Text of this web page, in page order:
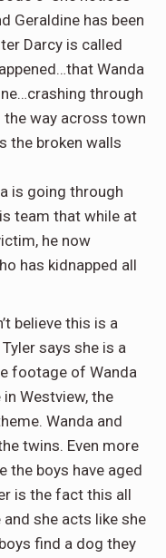
Geraldine has been
Darcy is called
Wanda
through
way across town
the broken walls
is going through
team that while at
he now
has kidnapped all
believe this is a
says she is a
footage of Wanda
in Westview, the
Wanda and
twins. Even more
the boys have aged
is the fact this all
she acts like she
find a dog they